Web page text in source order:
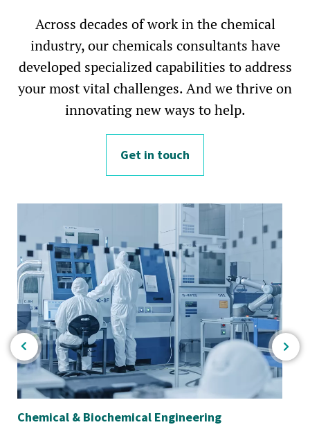
Across decades of work in the chemical
industry, our chemicals consultants have
developed specialized capabilities to address
your most vital challenges. And we thrive on
innovating new ways to help.
Get in touch
Chemical & Biochemical Engineering